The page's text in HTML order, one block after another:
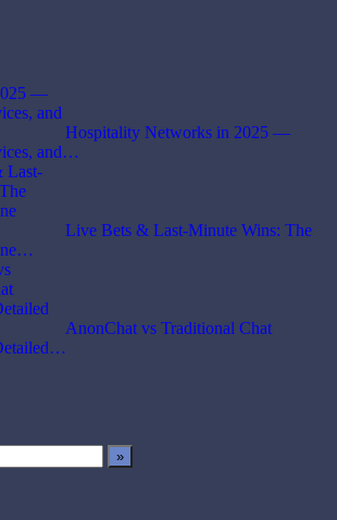
Hospitality Networks in 2025 —
and…
Live Bets & Last-Minute Wins: The
AnonChat vs Traditional Chat